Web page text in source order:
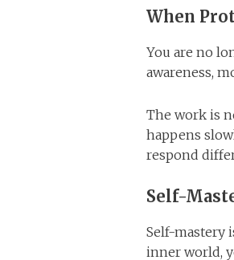
When
You are no
awareness,
The work is
happens
respond
Self-
Self-mastery
inner world,